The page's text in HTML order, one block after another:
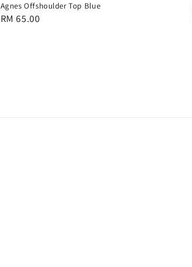
Agnes Offshoulder Top Blue
Regular
RM 65.00